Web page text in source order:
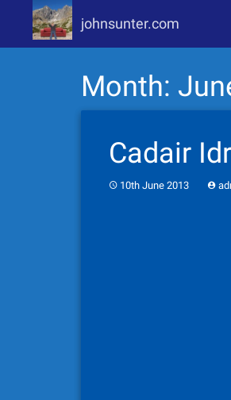
johnsunter.com
Month:
Cadair
10th June 2013